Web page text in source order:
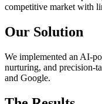
competitive market with
Our Solution
We implemented an AI-
nurturing, and precision-
and Google.